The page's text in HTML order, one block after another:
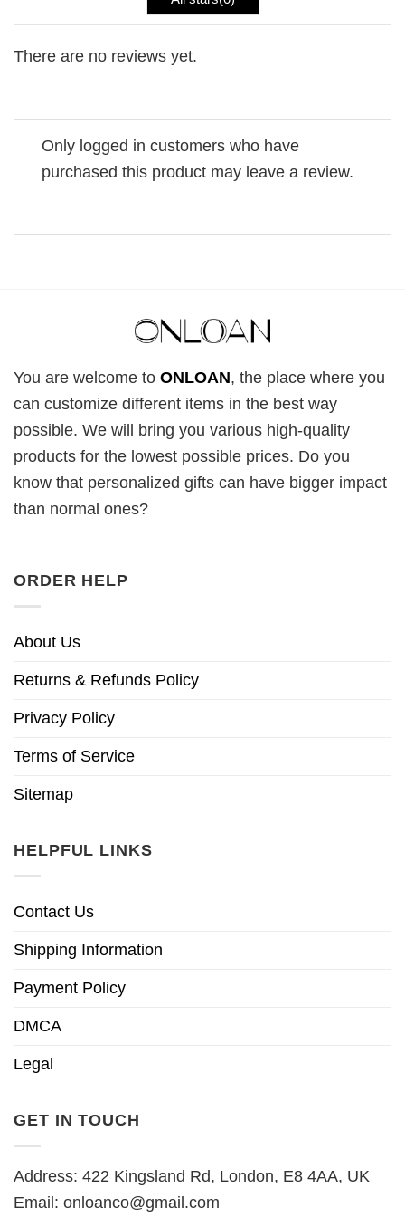
There are no reviews yet.
Only logged in customers who have
purchased this product may leave a review.
You are welcome to ONLOAN, the place where you
can customize different items in the best way
possible. We will bring you various high-quality
products for the lowest possible prices. Do you
know that personalized gifts can have bigger impact
than normal ones?
ORDER HELP
About Us
Returns & Refunds Policy
Privacy Policy
Terms of Service
Sitemap
HELPFUL LINKS
Contact Us
Shipping Information
Payment Policy
DMCA
Legal
GET IN TOUCH
Address: 422 Kingsland Rd, London, E8 4AA, UK
Email: onloanco@gmail.com